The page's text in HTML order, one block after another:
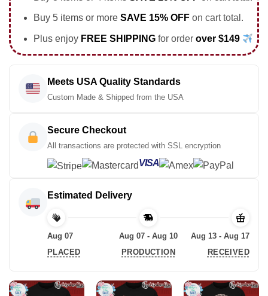
Buy 5 items or more SAVE 15% OFFon cart total.
Plus enjoy FREE SHIPPING for order over $149
Meets USA Quality Standards
Custom Made & Shipped from the USA
Secure Checkout
All transactions are protected with SSL encryption
VISA
Estimated Delivery
Aug 07
PLACED
Aug 07 - Aug 10
PRODUCTION
Aug 13 - Aug 17
RECEIVED